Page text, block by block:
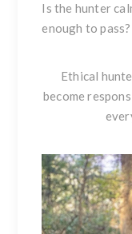
Is the hunter
enough to pass?
Ethical
become